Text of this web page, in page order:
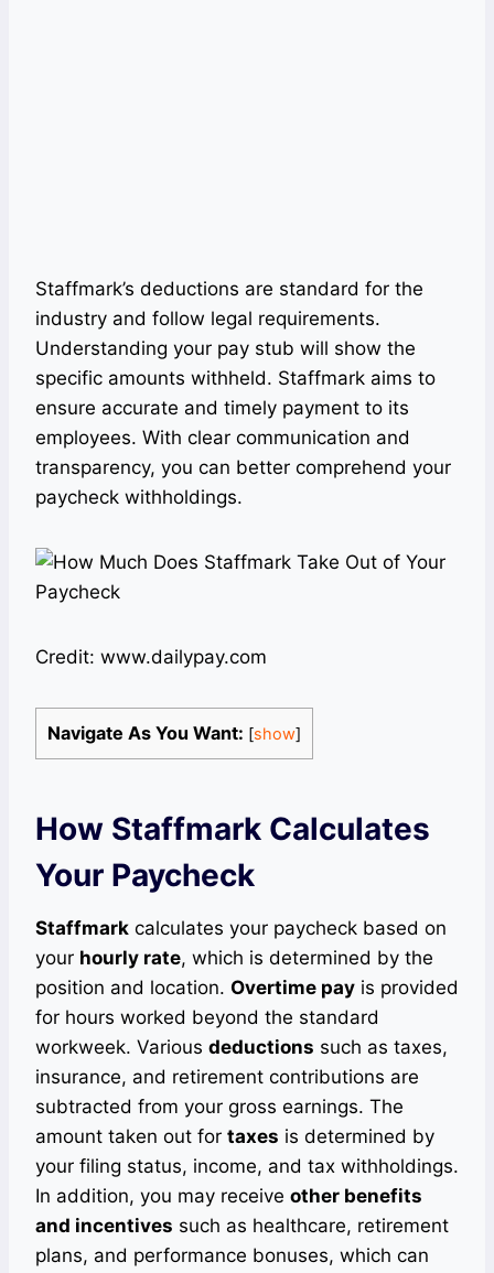
Staffmark’s deductions are standard for the
industry and follow legal requirements.
Understanding your pay stub will show the
specific amounts withheld. Staffmark aims to
ensure accurate and timely payment to its
employees. With clear communication and
transparency, you can better comprehend your
paycheck withholdings.
Credit: www.dailypay.com
Navigate As You Want: [show]
How Staffmark Calculates
Your Paycheck
Staffmark calculates your paycheck based on
your hourly rate, which is determined by the
position and location. Overtime pay is provided
for hours worked beyond the standard
workweek. Various deductions such as taxes,
insurance, and retirement contributions are
subtracted from your gross earnings. The
amount taken out for taxes is determined by
your filing status, income, and tax withholdings.
In addition, you may receive other benefits
and incentives such as healthcare, retirement
plans, and performance bonuses, which can